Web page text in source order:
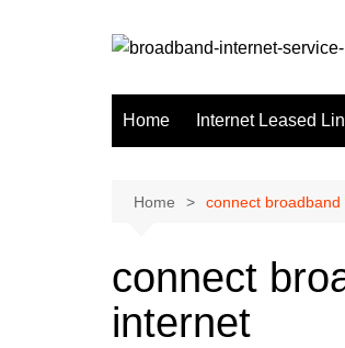
Home Internet Leased
Home connect
connect
internet